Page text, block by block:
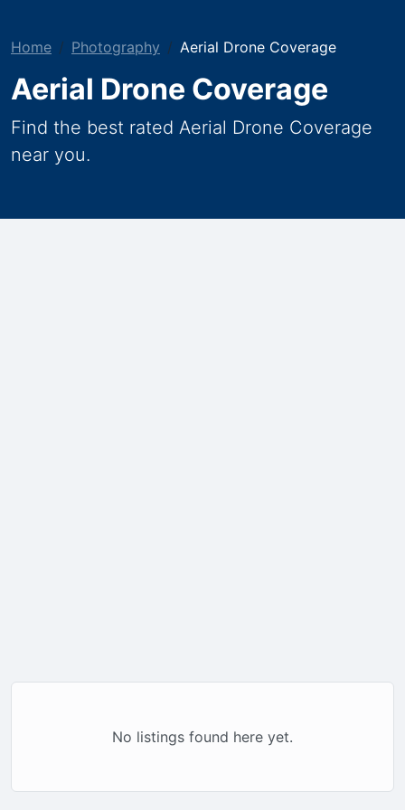
Home Photography Aerial Drone Coverage
Aerial Drone Coverage
Find the best rated Aerial Drone Coverage
near you.
No listings found here yet.